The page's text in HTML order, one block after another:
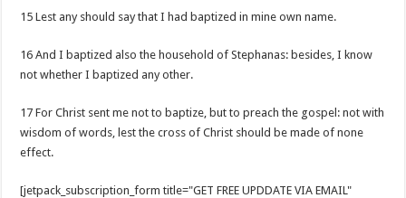
15 Lest any should say that I had baptized in mine own name.
16 And I baptized also the household of Stephanas: besides, I know
not whether I baptized any other.
17 For Christ sent me not to baptize, but to preach the gospel: not with
wisdom of words, lest the cross of Christ should be made of none
effect.
[jetpack_subscription_form title="GET FREE UPDDATE VIA EMAIL"